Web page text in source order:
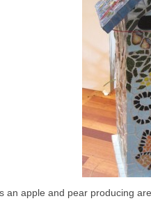
an apple and pear producing